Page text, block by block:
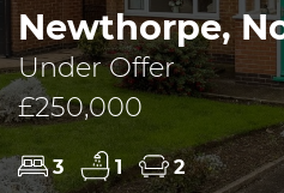
Newthorpe,
Under Offer
£250,000
3 1 2